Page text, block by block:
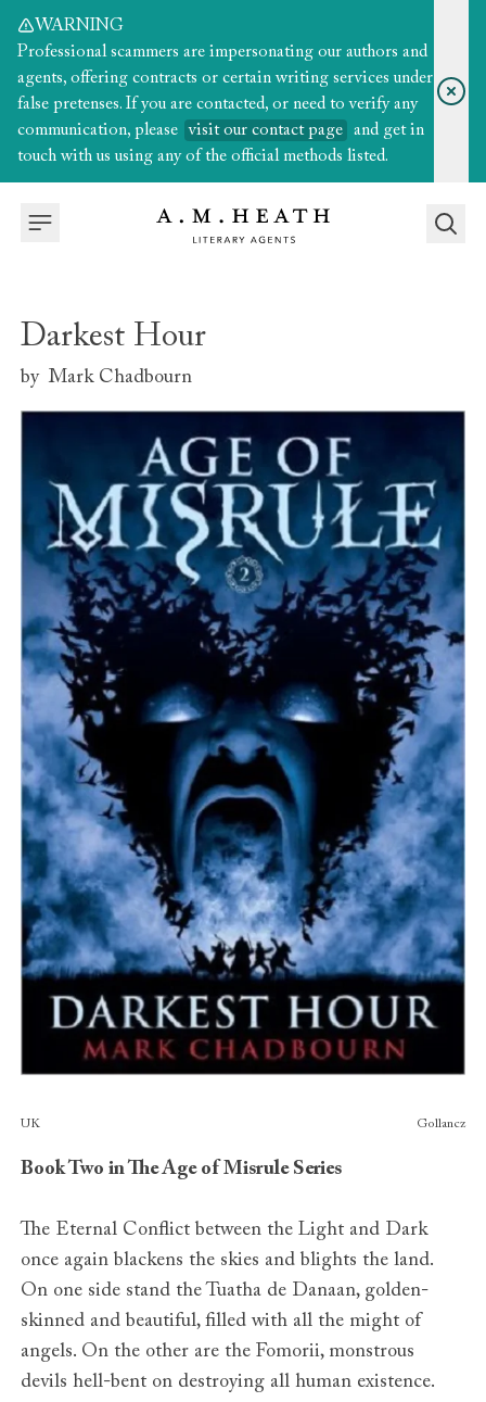
WARNING
Professional scammers are impersonating our authors and
agents, offering contracts or certain writing services under
false pretenses. If you are contacted, or need to verify any
communication, please
visit our contact page
and get in
touch with us using any of the official methods listed.
Darkest Hour
by Mark Chadbourn
Publishers
UK Gollancz
Book Two in The Age of Misrule Series
The Eternal Conflict between the Light and Dark
once again blackens the skies and blights the land.
On one side stand the Tuatha de Danaan, golden-
skinned and beautiful, filled with all the might of
angels. On the other are the Fomorii, monstrous
devils hell-bent on destroying all human existence.